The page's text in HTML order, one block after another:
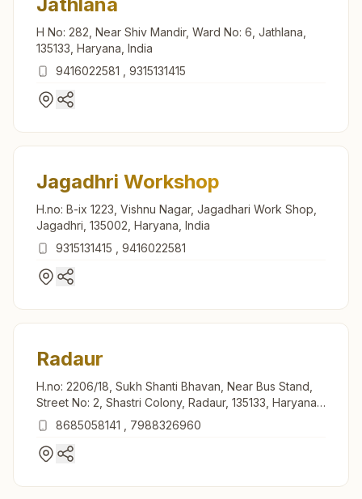
H No: 282, Near Shiv Mandir, Ward No: 6, Jathlana,
135133, Haryana, India
9416022581
9315131415
Jagadhri Workshop
H.no: B-ix 1223, Vishnu Nagar, Jagadhari Work Shop,
Jagadhri, 135002, Haryana, India
9315131415
9416022581
Radaur
H.no: 2206/18, Sukh Shanti Bhavan, Near Bus Stand,
Street No: 2, Shastri Colony, Radaur, 135133, Haryana,
India8685058141 7988326960